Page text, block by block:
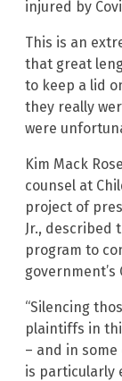
injured by
This is an
that great
to keep a lid
they really
were
Kim Mack
counsel at
project of
Jr., described
program to
government’s
“Silencing
plaintiffs in
– and in
is particularly